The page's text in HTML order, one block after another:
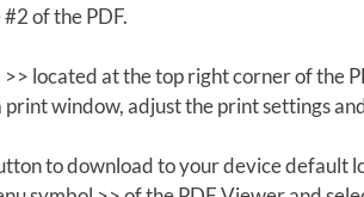
of the PDF.
located at the top right corner of the
print window, adjust the print settings
to download to your device default